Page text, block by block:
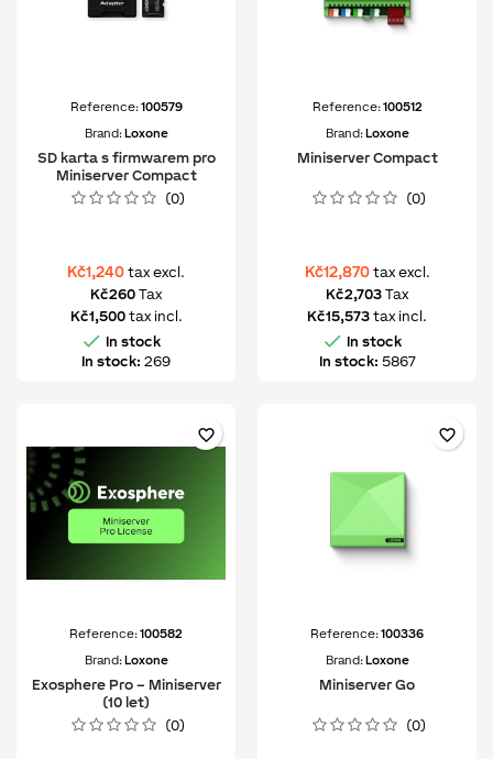
Reference:100579
Brand:Loxone
SD karta s firmwarem pro
Miniserver Compact
(0)
Kč1,240 tax excl.
Kč260 Tax
Kč1,500 tax incl.
 In stock
In stock: 269
Reference:100512
Brand:Loxone
Miniserver Compact
(0)
Kč12,870 tax excl.
Kč2,703 Tax
Kč15,573 tax incl.
 In stock
In stock: 5867
Reference:100582
Brand:Loxone
Exosphere Pro – Miniserver
(10 let)
(0)
favorite_border
Reference:100336
Brand:Loxone
Miniserver Go
(0)
favorite_border